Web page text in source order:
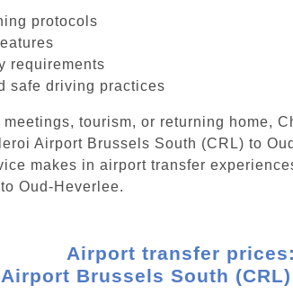
protocols
requirements
safe driving practices
tourism, or returning home,
Airport Brussels South (CRL) to
makes in airport transfer
Oud-Heverlee.
Airport transfer prices:
Brussels South